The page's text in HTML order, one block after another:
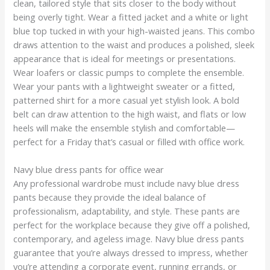
clean, tailored style that sits closer to the body without
being overly tight. Wear a fitted jacket and a white or light
blue top tucked in with your high-waisted jeans. This combo
draws attention to the waist and produces a polished, sleek
appearance that is ideal for meetings or presentations.
Wear loafers or classic pumps to complete the ensemble.
Wear your pants with a lightweight sweater or a fitted,
patterned shirt for a more casual yet stylish look. A bold
belt can draw attention to the high waist, and flats or low
heels will make the ensemble stylish and comfortable—
perfect for a Friday that’s casual or filled with office work.
Navy blue dress pants for office wear
Any professional wardrobe must include navy blue dress
pants because they provide the ideal balance of
professionalism, adaptability, and style. These pants are
perfect for the workplace because they give off a polished,
contemporary, and ageless image. Navy blue dress pants
guarantee that you’re always dressed to impress, whether
you’re attending a corporate event, running errands, or